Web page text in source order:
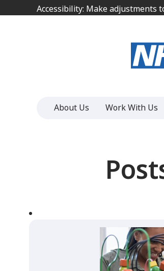
to
Accessibility: Make adjustments
to
Accessibility: Make adjustments
About Us Work With Us